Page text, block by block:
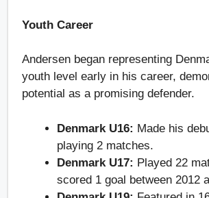
Youth Career
Andersen began representing
youth level early in his career,
potential as a promising defender.
Denmark U16: Made his
playing 2 matches.
Denmark U17: Played 22
scored 1 goal between 2012